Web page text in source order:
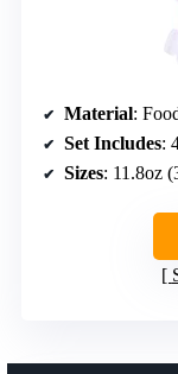
Material:
Set Includes:
Sizes: 11.8oz